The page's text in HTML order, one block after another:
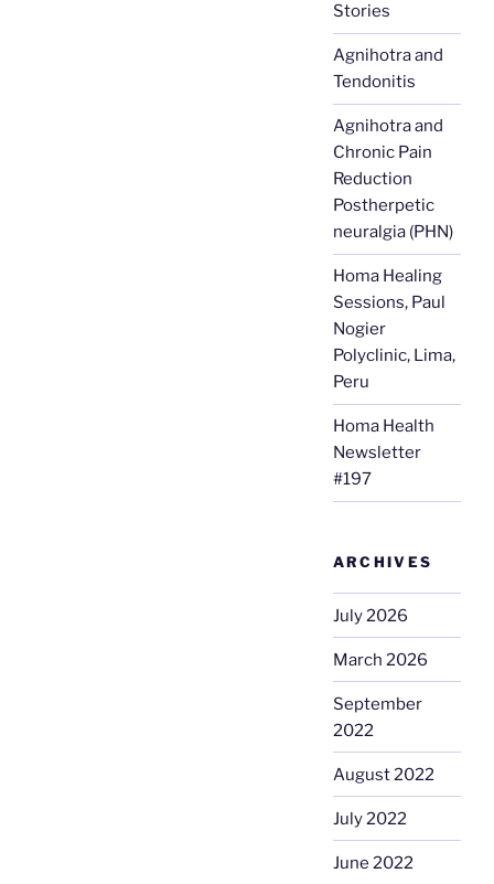
Stories
Agnihotra and
Tendonitis
Agnihotra and
Chronic Pain
Reduction
Postherpetic
neuralgia (PHN)
Homa Healing
Sessions, Paul
Nogier
Polyclinic, Lima,
Peru
Homa Health
Newsletter
#197
ARCHIVES
July 2026
March 2026
September
2022
August 2022
July 2022
June 2022